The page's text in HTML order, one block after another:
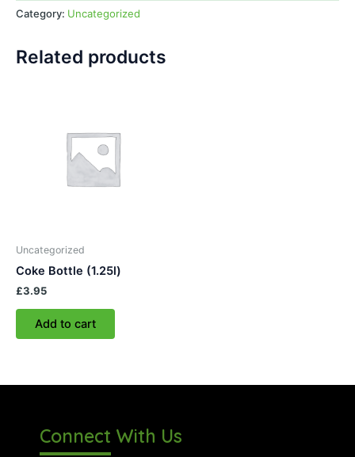
Category: Uncategorized
Related products
Uncategorized
Coke Bottle (1.25l)
£3.95
Add to cart
Connect With Us